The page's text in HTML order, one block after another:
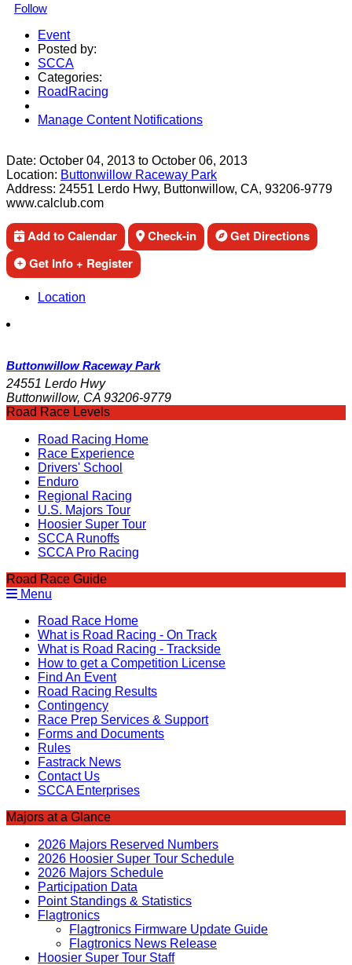
Follow
Event
Posted by:
SCCA
Categories:
RoadRacing
Manage Content Notifications
Date: October 04, 2013 to October 06, 2013
Location: Buttonwillow Raceway Park
Address: 24551 Lerdo Hwy, Buttonwillow, CA, 93206-9779
www.calclub.com
Add to Calendar Check-in
Get Directions
Get Info + Register
Location
Buttonwillow Raceway Park
24551 Lerdo Hwy
Buttonwillow, CA 93206-9779
Road Race Levels
Road Racing Home
Race Experience
Drivers' School
Enduro
Regional Racing
U.S. Majors Tour
Hoosier Super Tour
SCCA Runoffs
SCCA Pro Racing
Road Race Guide
Menu
Road Race Home
What is Road Racing - On Track
What is Road Racing - Trackside
How to get a Competition License
Find An Event
Road Racing Results
Contingency
Race Prep Services & Support
Forms and Documents
Rules
Fastrack News
Contact Us
SCCA Enterprises
Majors at a Glance
2026 Majors Reserved Numbers
2026 Hoosier Super Tour Schedule
2026 Majors Schedule
Participation Data
Point Standings & Statistics
Flagtronics
Flagtronics Firmware Update Guide
Flagtronics News Release
Hoosier Super Tour Staff